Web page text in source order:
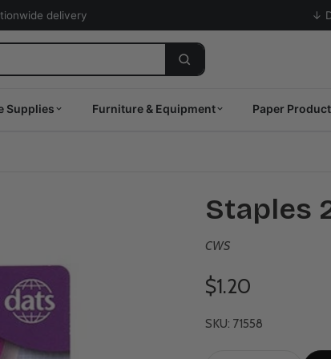
delivery ↓
Supplies Furniture & Equipment Paper
Staples
CWS
$1.20
SKU: 71558